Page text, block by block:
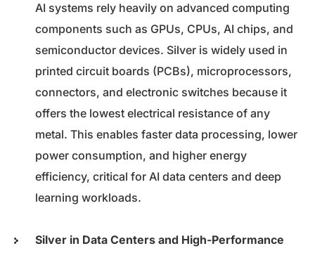
AI systems rely heavily on advanced computing
components such as GPUs, CPUs, AI chips, and
semiconductor devices. Silver is widely used in
printed circuit boards (PCBs), microprocessors,
connectors, and electronic switches because it
offers the lowest electrical resistance of any
metal. This enables faster data processing, lower
power consumption, and higher energy
efficiency, critical for AI data centers and deep
learning workloads.
Silver in Data Centers and High-Performance